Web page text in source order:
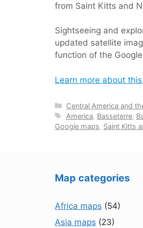
from Saint Kitts and
Sightseeing and
updated satellite
function of the
Learn more about
Categories
Central America and
Tags
America, Basseterre,
Google maps, Saint Kitts
Map categories
Africa maps (54)
Asia maps (23)